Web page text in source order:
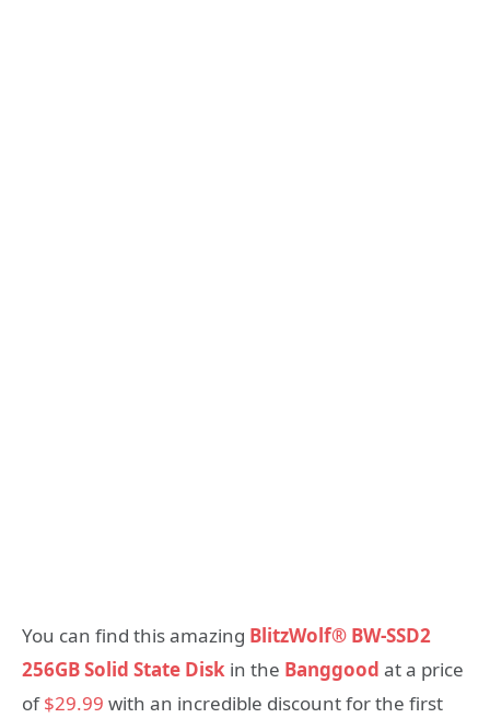
You can find this amazing BlitzWolf® BW-SSD2
256GB Solid State Disk in the Banggood at a price
of$29.99 with an incredible discount for the first